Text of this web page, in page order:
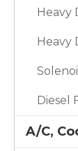
Heavy
Heavy
Diesel
A/C,